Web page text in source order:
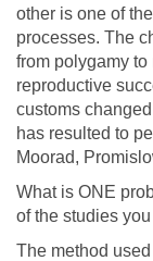
other is one of
processes. The
from polygamy
reproductive
customs
has resulted to
Moorad,
What is ONE
of the studies
The method used